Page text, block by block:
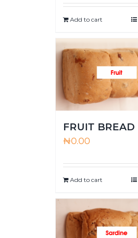
Add to cart
FRUIT BREAD
₦0.00
Add to cart